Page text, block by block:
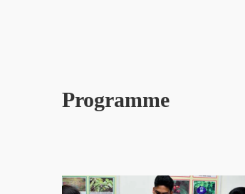
Programme